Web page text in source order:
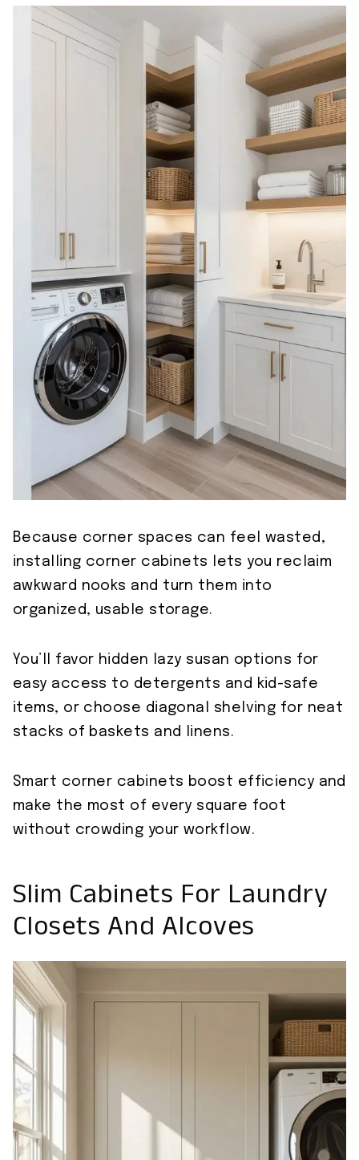
Because corner spaces can feel wasted,
installing corner cabinets lets you reclaim
awkward nooks and turn them into
organized, usable storage.
You’ll favor hidden lazy susan options for
easy access to detergents and kid-safe
items, or choose diagonal shelving for neat
stacks of baskets and linens.
Smart corner cabinets boost efficiency and
make the most of every square foot
without crowding your workflow.
Slim Cabinets For Laundry
Closets And Alcoves